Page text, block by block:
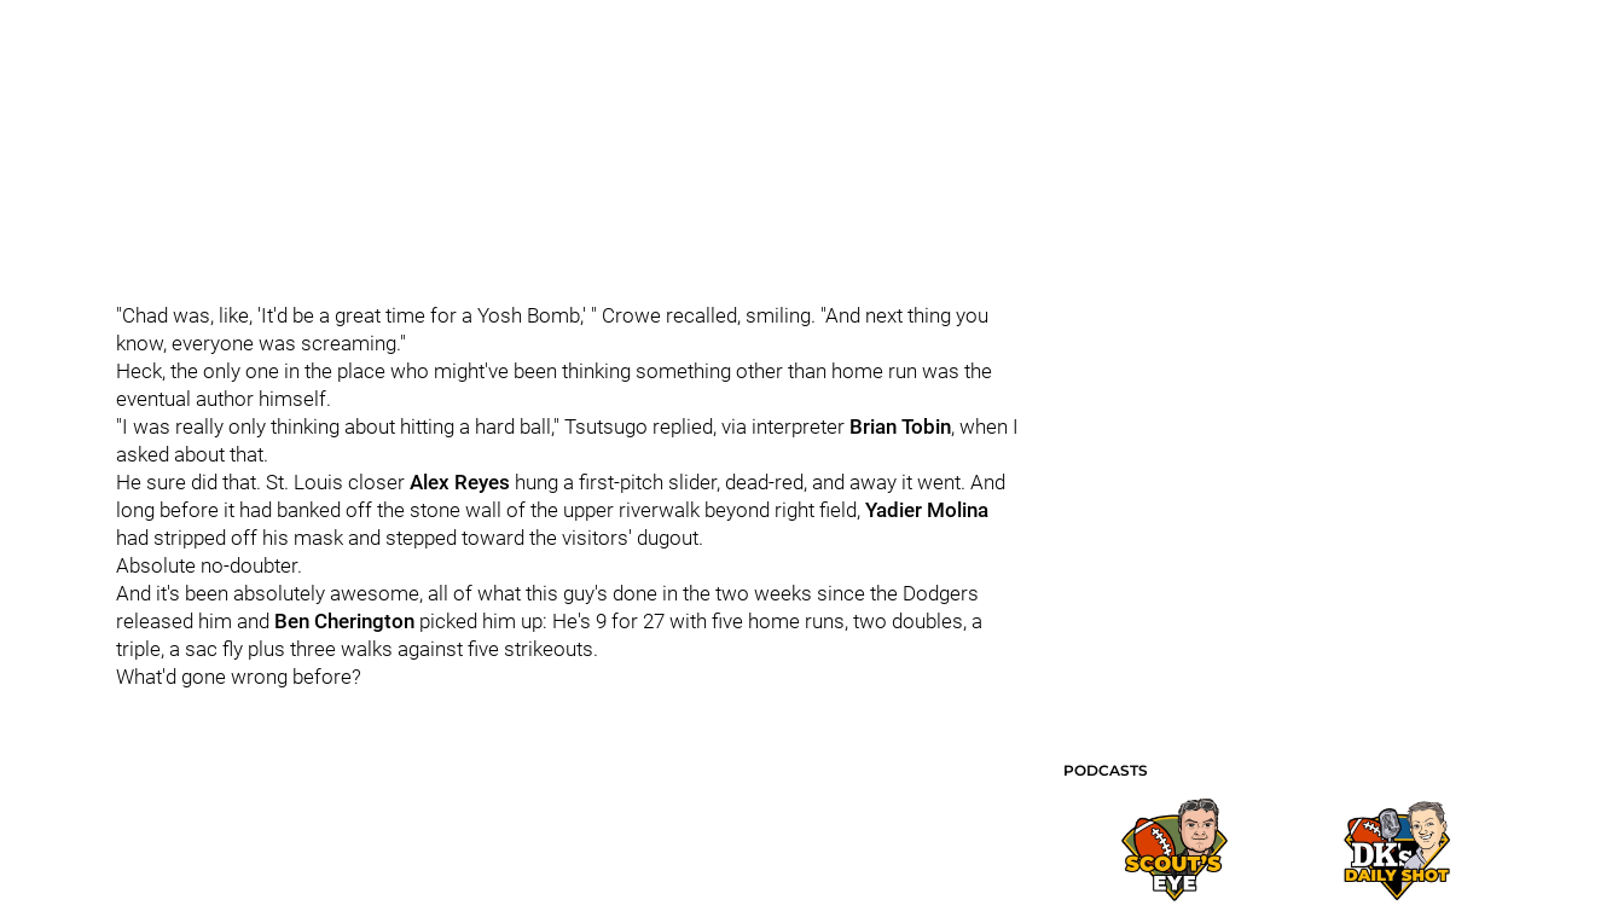
"Chad was, like, 'It'd be a great time for a Yosh Bomb,' " Crowe recalled, smiling. "And next thing you
know, everyone was screaming."
Heck, the only one in the place who might've been thinking something other than home run was the
eventual author himself.
"I was really only thinking about hitting a hard ball," Tsutsugo replied, via interpreter Brian Tobin, when I
asked about that.
He sure did that. St. Louis closer Alex Reyes hung a first-pitch slider, dead-red, and away it went. And
long before it had banked off the stone wall of the upper riverwalk beyond right field, Yadier Molina
had stripped off his mask and stepped toward the visitors' dugout.
Absolute no-doubter.
And it's been absolutely awesome, all of what this guy's done in the two weeks since the Dodgers
released him and Ben Cherington picked him up: He's 9 for 27 with five home runs, two doubles, a
triple, a sac fly plus three walks against five strikeouts.
What'd gone wrong before?
PODCASTS